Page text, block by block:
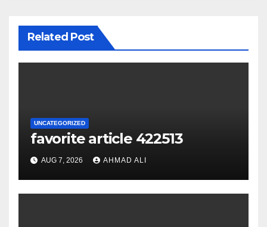
Related Post
UNCATEGORIZED
favorite article 422513
AUG 7, 2026 AHMAD ALI